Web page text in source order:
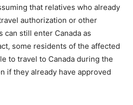
that relatives who already
authorization or other
can still enter Canada as
some residents of the affected
to travel to Canada during the
if they already have approved